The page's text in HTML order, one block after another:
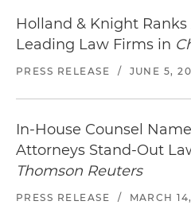
Holland & Knight
Leading Law Firms in
PRESS RELEASE / JUNE 5,
In-House Counsel
Attorneys Stand-Out
Thomson Reuters
PRESS RELEASE / MARCH